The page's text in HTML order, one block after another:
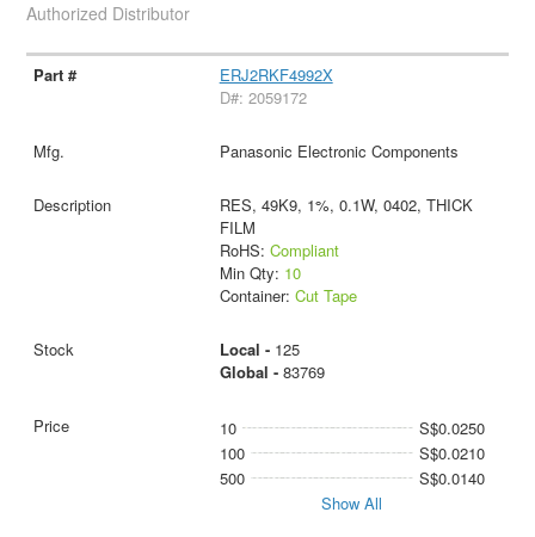
Authorized Distributor
ERJ2RKF4992X
D#: 2059172
Panasonic Electronic Components
RES, 49K9, 1%, 0.1W, 0402, THICK
FILM
RoHS: Compliant
Min Qty: 10
Container: Cut Tape
Local - 125
Global - 83769
10
S$0.0250
100
S$0.0210
500
S$0.0140
Show All